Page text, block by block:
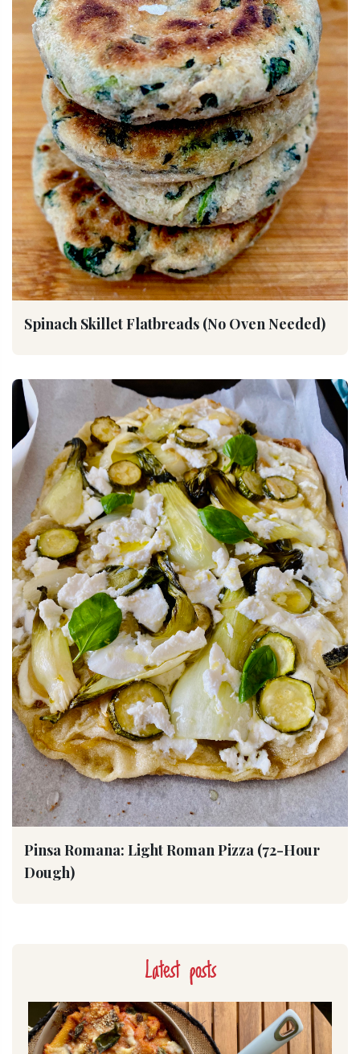
Spinach Skillet Flatbreads (No Oven Needed)
Pinsa Romana: Light Roman Pizza (72-Hour
Dough)
Latest posts